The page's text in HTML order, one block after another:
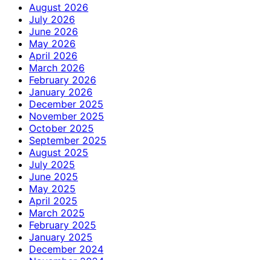
August 2026
July 2026
June 2026
May 2026
April 2026
March 2026
February 2026
January 2026
December 2025
November 2025
October 2025
September 2025
August 2025
July 2025
June 2025
May 2025
April 2025
March 2025
February 2025
January 2025
December 2024